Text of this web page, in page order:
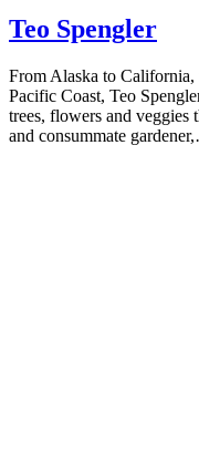
Teo Spengler
From Alaska to
Pacific Coast, Teo